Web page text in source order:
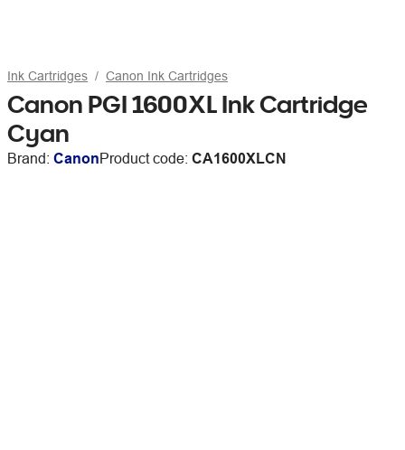
Ink Cartridges Canon Ink Cartridges
Canon PGI 1600XL Ink Cartridge
Cyan
Brand: CanonProduct code: CA1600XLCN